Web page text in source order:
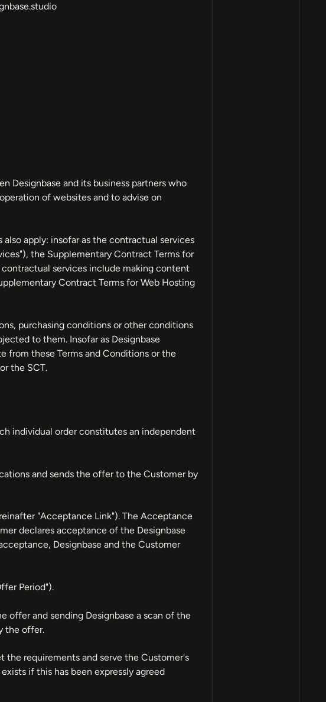
Designbase and its business partners who
of websites and to advise on
apply: insofar as the contractual services
the Supplementary Contract Terms for
contractual services include making content
Contract Terms for Web Hosting
purchasing conditions or other conditions
to them. Insofar as Designbase
from these Terms and Conditions or the
the SCT.
individual order constitutes an independent
and sends the offer to the Customer by
"Acceptance Link"). The Acceptance
declares acceptance of the Designbase
Designbase and the Customer
Period").
and sending Designbase a scan of the
the offer.
requirements and serve the Customer's
if this has been expressly agreed